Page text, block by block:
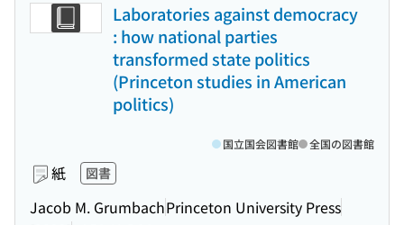
Laboratories against democracy
: how national parties
transformed state politics
(Princeton studies in American
politics)
紙 図書
Jacob M. GrumbachPrinceton University Press
国立国会図書館 全国の図書館